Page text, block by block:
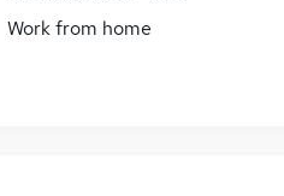
Work from home